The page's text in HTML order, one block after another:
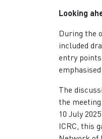
Looking
During the
included
entry
The
the
10 July
ICRC, this